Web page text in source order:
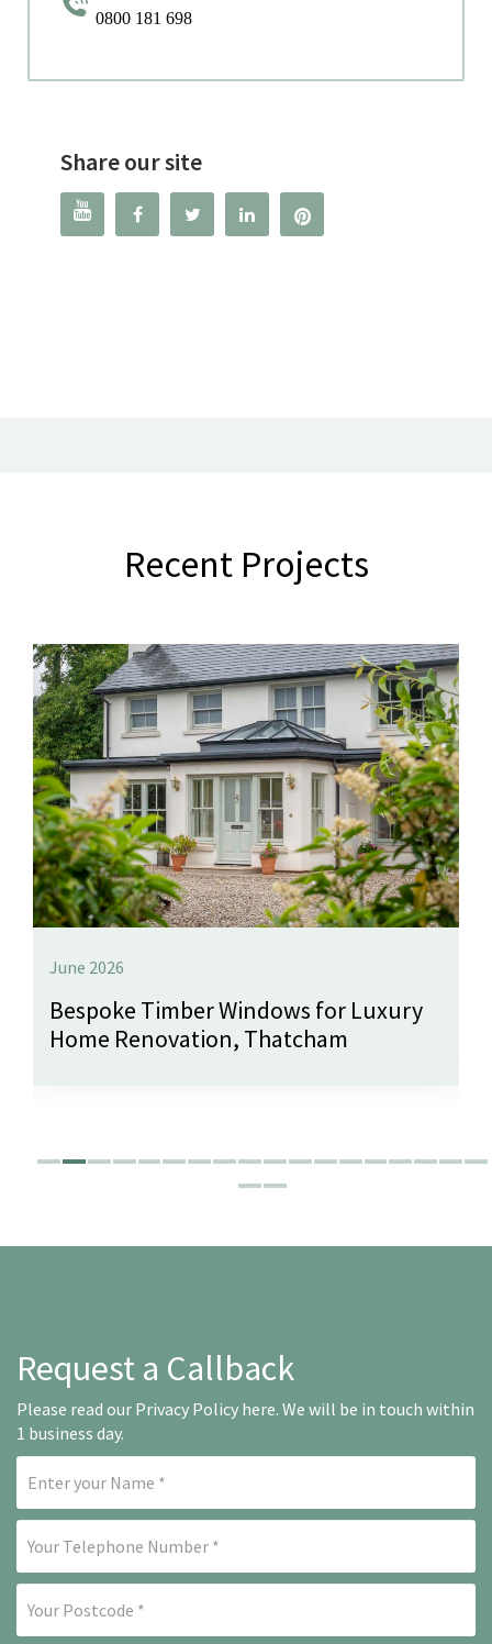
0800 181 698
Share our site
   
Recent Projects
June 2026
Bespoke Timber Windows for Luxury
Home Renovation, Thatcham
Request a Callback
Please read our Privacy Policy here. We will be in touch within
1 business day.